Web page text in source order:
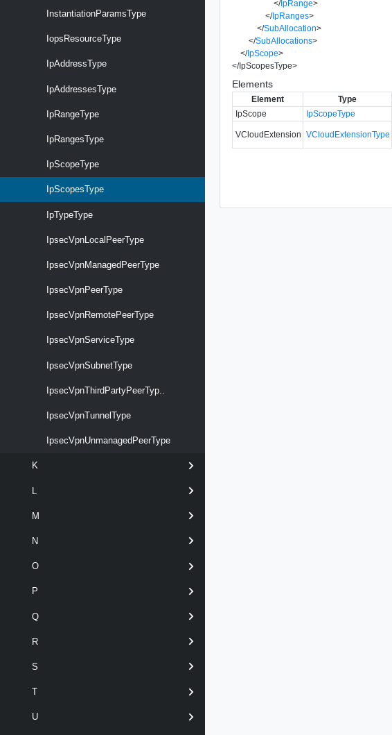
InstantiationParamsType
IopsResourceType
IpAddressType
IpAddressesType
IpRangeType
IpRangesType
IpScopeType
IpScopesType
IpTypeType
IpsecVpnLocalPeerType
IpsecVpnManagedPeerType
IpsecVpnPeerType
IpsecVpnRemotePeerType
IpsecVpnServiceType
IpsecVpnSubnetType
IpsecVpnThirdPartyPeerTyp..
IpsecVpnTunnelType
IpsecVpnUnmanagedPeerType
K
L
M
N
O
P
Q
R
S
T
U
</IpRange>
</IpRanges>
</SubAllocation>
</SubAllocations>
</IpScope>
</IpScopesType>
Elements
Element Type
IpScope
IpScopeType
VCloudExtension VCloudExtensionType